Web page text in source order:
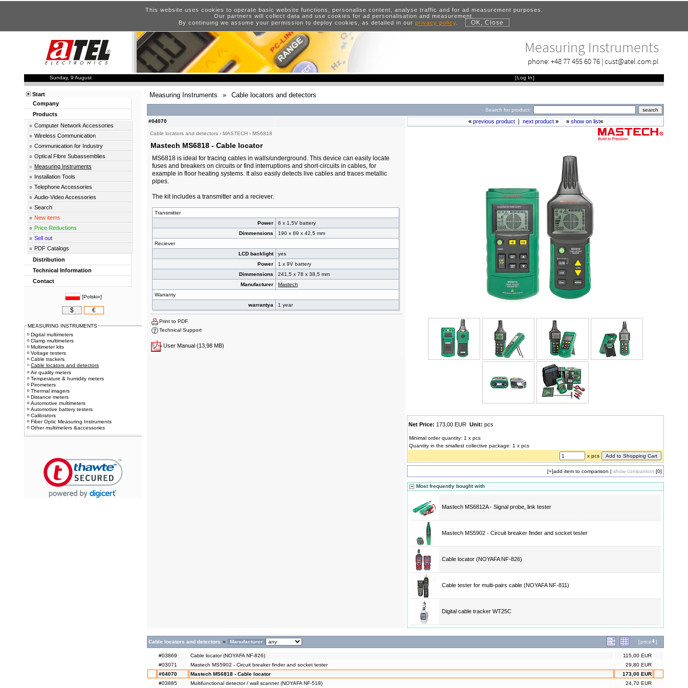
This website uses cookies to operate basic website functions, personalise content, analyse traffic and for ad measurement purposes.
Our partners will collect data and use cookies for ad personalisation and measurement.
By continuing we assume your permission to deploy cookies, as detailed in our privacy policy. OK, Close
Measuring Instruments
phone:+48 77 455 60 76 | cust@atel.com.pl
Sunday, 9 August [Log In]
Measuring Instruments » Cable locators and detectors
Search for product:
#04070
Cable locators and detectors › MASTECH › MS6818
Mastech MS6818 - Cable locator
MS6818 is ideal for tracing cables in walls/underground. This device can easily locate
fuses and breakers on circuits or find interruptions and short-circuits in cables, for
example in floor heating systems. It also easily detects live cables and traces metallic
pipes.
The kit includes a transmitter and a reciever.
Transmitter
Power
6 x 1,5V battery
Dimmensions
190 x 89 x 42,5 mm
Reciever
LCD backlight
yes
Power
1 x 9V battery
Dimmensions
241,5 x 78 x 38,5 mm
Manufacturer
Mastech
Warranty
warrantya
1 year
Print to PDF
Technical Support
User Manual (13,98 MB)
« previous product| next product» » show on list«
Net Price: 173,00 EUR Unit: pcs
Minimal order quantity: 1 x pcs
Quantity in the smallest collective package: 1 x pcs
x pcs
[+]add item to comparison | show comparison [0]
Most frequently bought with
Mastech MS6812A - Signal probe, link tester
Mastech MS5902 - Circuit breaker finder and socket tester
Cable locator (NOYAFA NF-826)
Cable tester for multi-pairs cable (NOYAFA NF-811)
Digital cable tracker WT25C
Cable locators and detectors » Manufacturer: [price ]
#03869 Cable locator (NOYAFA NF-826)
115,00 EUR
#03071
Mastech MS5902 - Circuit breaker finder and socket tester
29,80 EUR
#04070
Mastech MS6818 - Cable locator
173,00 EUR
#03885
Multifunctional detector / wall scanner (NOYAFA NF-518) 24,70 EUR
Start
Company
Products
Computer Network Accessories
Wireless Communication
Communication for Industry
Optical Fibre Subassemblies
Measuring Instruments
Installation Tools
Telephone Accessories
Audio-Video Accessories
Search
New items
Price Reductions
Sell out
PDF Catalogs
Distribution
Technical Information
Contact
[Polski»]
$ €
MEASURING INSTRUMENTS
Digital multimeters
Clamp multimeters
Multimeter kits
Voltage testers
Cable trackers
Cable locators and detectors
Air quality meters
Temperature & humidity meters
Pirometers
Thermal imagers
Distance meters
Automotive multimeters
Automotive battery testers
Calibrators
Fiber Optic Measuring Instruments
Other multimeters &accessories